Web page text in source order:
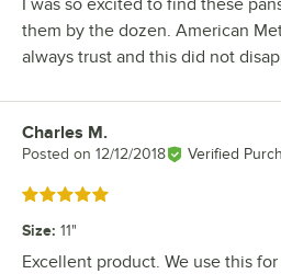
I was so excited to find these
them by the dozen. American
always trust and this did not
Review by
Charles M.
Posted on 12/12/2018 Verified
Rated 5 out of 5 stars
Size: 11"
Excellent product. We use this